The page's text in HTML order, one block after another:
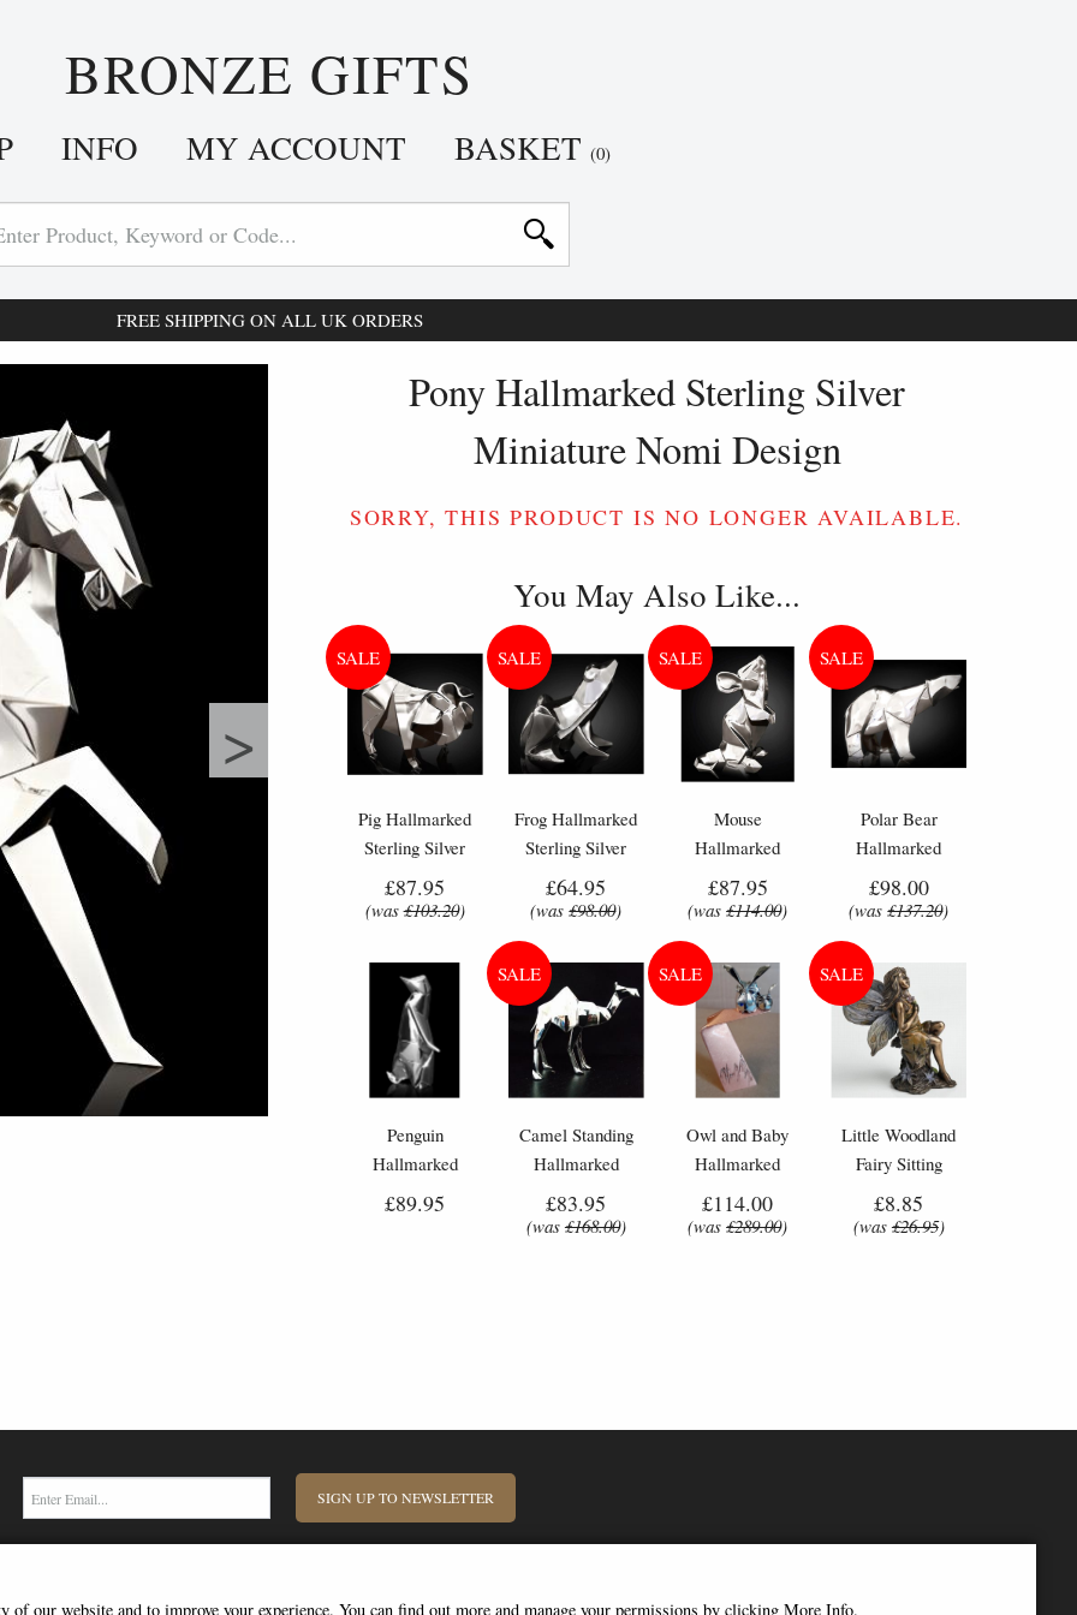
BRONZE GIFTS
INFO MY ACCOUNT BASKET (0)
FREE SHIPPING ON ALL UK ORDERS
>
Pony Hallmarked Sterling Silver
Miniature Nomi Design
SORRY, THIS PRODUCT IS NO LONGER AVAILABLE.
You May Also Like...
Pig Hallmarked
Sterling Silver
Miniature Nomi
Design
£87.95
(was£103.20)
Frog Hallmarked
Sterling Silver
Miniature Nomi
Design
£64.95
(was£98.00)
Mouse
Hallmarked
Sterling Silver
Miniature Nomi
£87.95
(was£114.00)
Polar Bear
Hallmarked
Sterling Silver
Miniature Nomi
£98.00
(was£137.20)
Penguin
Hallmarked
Sterling Silver
£89.95
Camel Standing
Hallmarked
Sterling Silver
Miniature Nomi
£83.95
(was£168.00)
Owl and Baby
Hallmarked
Sterling Silver
Miniature Nomi
£114.00
(was£289.00)
Little Woodland
Fairy Sitting
(10cm) - Bronze
Fantasy Decor
£8.85
(was£26.95)
SIGN UP TO NEWSLETTER
of our website and to improve your experience. You can find out more and manage your permissions by clicking More Info.